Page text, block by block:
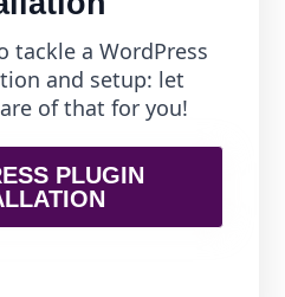
tackle a WordPress
and setup: let
of that for you!
PLUGIN